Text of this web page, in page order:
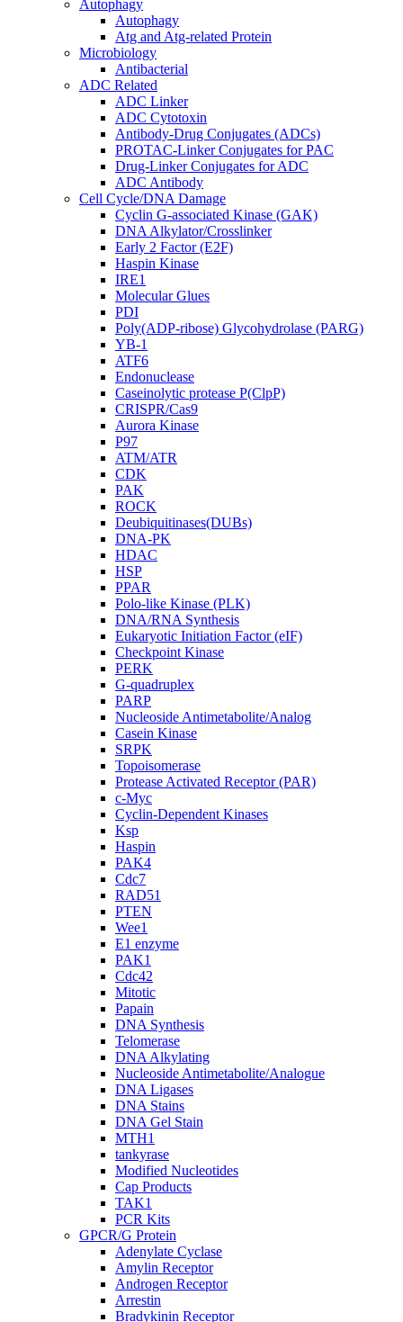
Autophagy
Autophagy
Atg and Atg-related Protein
Microbiology
Antibacterial
ADC Related
ADC Linker
ADC Cytotoxin
Antibody-Drug Conjugates (ADCs)
PROTAC-Linker Conjugates for PAC
Drug-Linker Conjugates for ADC
ADC Antibody
Cell Cycle/DNA Damage
Cyclin G-associated Kinase (GAK)
DNA Alkylator/Crosslinker
Early 2 Factor (E2F)
Haspin Kinase
IRE1
Molecular Glues
PDI
Poly(ADP-ribose) Glycohydrolase (PARG)
YB-1
ATF6
Endonuclease
Caseinolytic protease P(ClpP)
CRISPR/Cas9
Aurora Kinase
P97
ATM/ATR
CDK
PAK
ROCK
Deubiquitinases(DUBs)
DNA-PK
HDAC
HSP
PPAR
Polo-like Kinase (PLK)
DNA/RNA Synthesis
Eukaryotic Initiation Factor (eIF)
Checkpoint Kinase
PERK
G-quadruplex
PARP
Nucleoside Antimetabolite/Analog
Casein Kinase
SRPK
Topoisomerase
Protease Activated Receptor (PAR)
c-Myc
Cyclin-Dependent Kinases
Ksp
Haspin
PAK4
Cdc7
RAD51
PTEN
Wee1
E1 enzyme
PAK1
Cdc42
Mitotic
Papain
DNA Synthesis
Telomerase
DNA Alkylating
Nucleoside Antimetabolite/Analogue
DNA Ligases
DNA Stains
DNA Gel Stain
MTH1
tankyrase
Modified Nucleotides
Cap Products
TAK1
PCR Kits
GPCR/G Protein
Adenylate Cyclase
Amylin Receptor
Androgen Receptor
Arrestin
Bradykinin Receptor